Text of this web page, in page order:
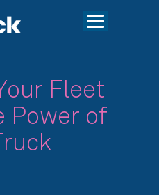
Fleet
Power of